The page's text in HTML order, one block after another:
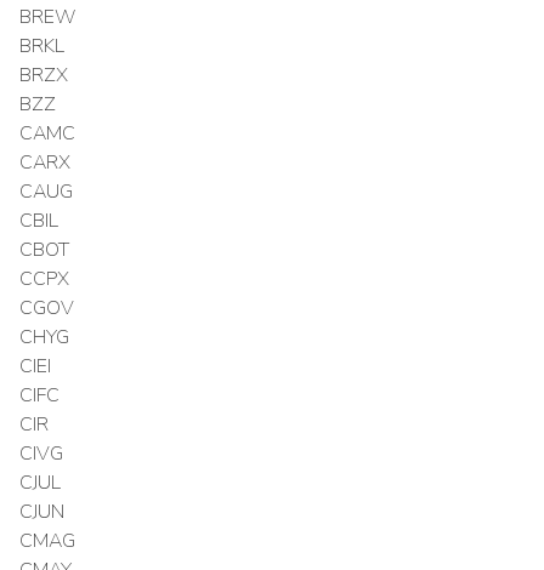
BREW
BRKL
BRZX
BZZ
CAMC
CARX
CAUG
CBIL
CBOT
CCPX
CGOV
CHYG
CIEI
CIFC
CIR
CIVG
CJUL
CJUN
CMAG